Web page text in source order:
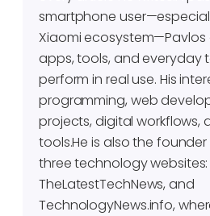
smartphone
Xiaomi ecosystem—Pavlos
apps, tools, and everyday
perform in real use. His
programming, web
projects, digital workflows,
tools.He is also the
three technology
TheLatestTechNews, and
TechnologyNews.info,